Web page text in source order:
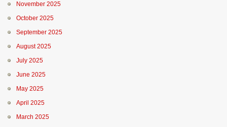
November 2025
October 2025
September 2025
August 2025
July 2025
June 2025
May 2025
April 2025
March 2025